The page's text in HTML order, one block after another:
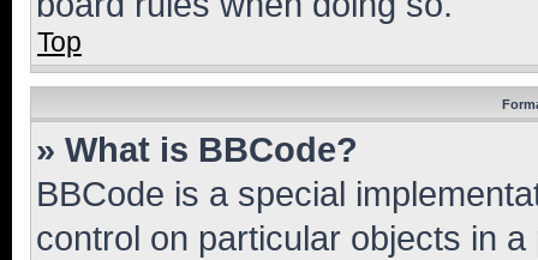
Top
» What is BBCode?
BBCode is a special
control on particular objects in